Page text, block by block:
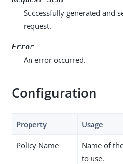
Successfully generated and
request.
Error
An error occurred.
Configuration
Property Usage
Policy Name
Name of
to use.